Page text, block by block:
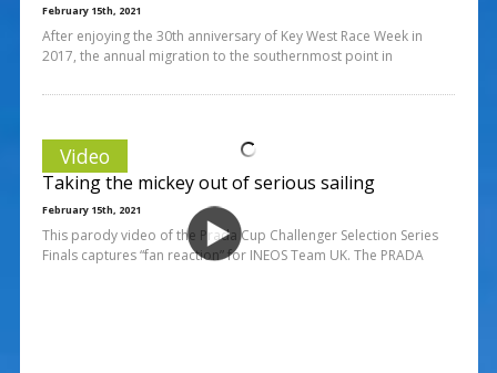
February 15th, 2021
After enjoying the 30th anniversary of Key West Race Week in
2017, the annual migration to the southernmost point in
Video
Taking the mickey out of serious sailing
February 15th, 2021
This parody video of the Prada Cup Challenger Selection Series
Finals captures “fan reaction” for INEOS Team UK. The PRADA